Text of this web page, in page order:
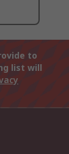
to
list will